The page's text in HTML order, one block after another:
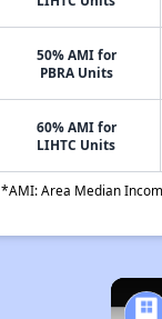
50% AMI for
PBRA Units
60% AMI for
LIHTC Units
*AMI: Area Median